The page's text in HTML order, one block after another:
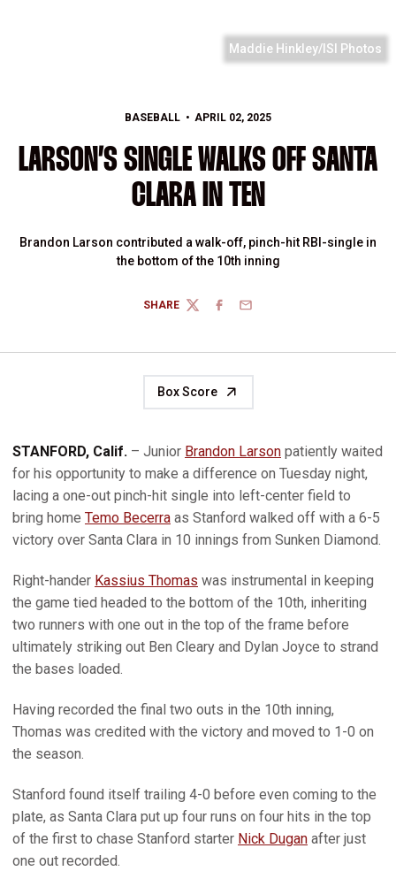
Maddie Hinkley/ISI Photos
BASEBALL APRIL 02, 2025
LARSON’S SINGLE WALKS OFF SANTA
CLARA IN TEN
Brandon Larson contributed a walk-off, pinch-hit RBI-single in
the bottom of the 10th inning
SHARE
TWITTERFACEBOOK
EMAIL
Box Score
STANFORD, Calif. – Junior Brandon Larson patiently waited
for his opportunity to make a difference on Tuesday night,
lacing a one-out pinch-hit single into left-center field to
bring home Temo Becerra as Stanford walked off with a 6-5
victory over Santa Clara in 10 innings from Sunken Diamond.
Right-hander Kassius Thomas was instrumental in keeping
the game tied headed to the bottom of the 10th, inheriting
two runners with one out in the top of the frame before
ultimately striking out Ben Cleary and Dylan Joyce to strand
the bases loaded.
Having recorded the final two outs in the 10th inning,
Thomas was credited with the victory and moved to 1-0 on
the season.
Stanford found itself trailing 4-0 before even coming to the
plate, as Santa Clara put up four runs on four hits in the top
of the first to chase Stanford starter Nick Dugan after just
one out recorded.